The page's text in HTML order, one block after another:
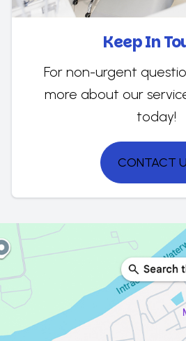
Keep In
For non-urgent
more about our
today!
CONTACT